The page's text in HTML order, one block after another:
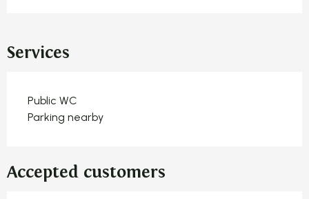
Services
Public WC
Parking nearby
Accepted customers